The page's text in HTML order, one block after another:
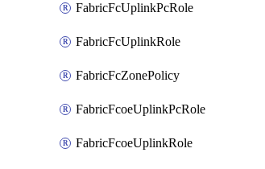
FabricFcUplinkPcRole
FabricFcUplinkRole
FabricFcZonePolicy
FabricFcoeUplinkPcRole
FabricFcoeUplinkRole